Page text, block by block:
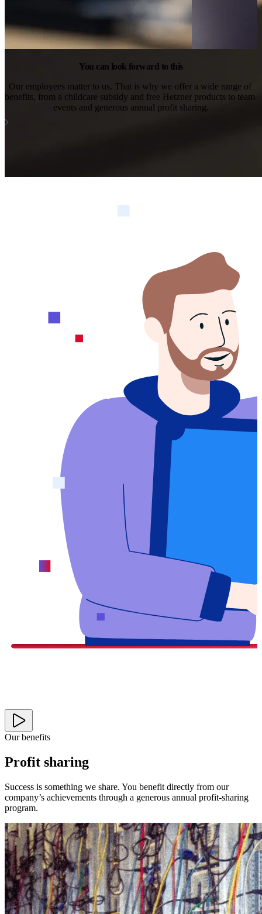
You can look forward to this
Our employees matter to us. That is why we offer a wide range of
benefits, from a childcare subsidy and free Hetzner products to team
events and generous annual profit sharing.
Our benefits
Profit sharing
Success is something we share. You benefit directly from our
company’s achievements through a generous annual profit-sharing
program.